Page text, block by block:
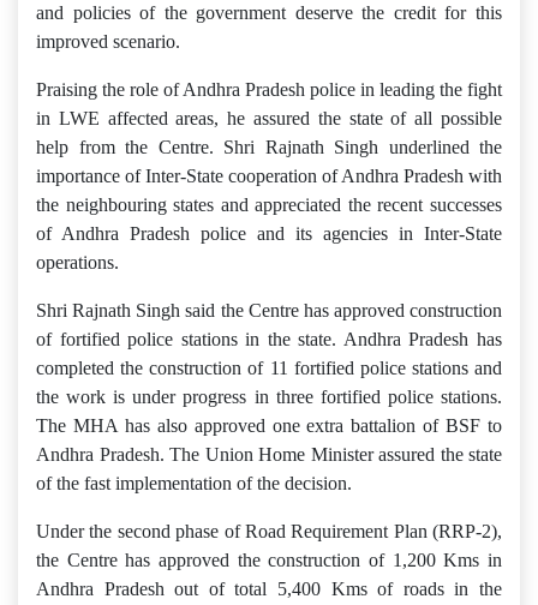
and policies of the government deserve the credit for this
improved scenario.
Praising the role of Andhra Pradesh police in leading the fight
in LWE affected areas, he assured the state of all possible
help from the Centre. Shri Rajnath Singh underlined the
importance of Inter-State cooperation of Andhra Pradesh with
the neighbouring states and appreciated the recent successes
of Andhra Pradesh police and its agencies in Inter-State
operations.
Shri Rajnath Singh said the Centre has approved construction
of fortified police stations in the state. Andhra Pradesh has
completed the construction of 11 fortified police stations and
the work is under progress in three fortified police stations.
The MHA has also approved one extra battalion of BSF to
Andhra Pradesh. The Union Home Minister assured the state
of the fast implementation of the decision.
Under the second phase of Road Requirement Plan (RRP-2),
the Centre has approved the construction of 1,200 Kms in
Andhra Pradesh out of total 5,400 Kms of roads in the